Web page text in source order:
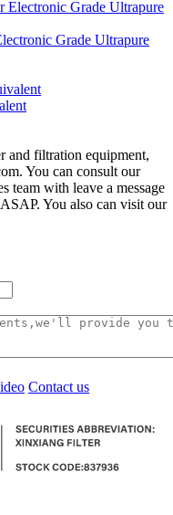
Grade Ultrapure
and filtration equipment,
You can consult our
team with leave a message
You also can visit our
Contact us